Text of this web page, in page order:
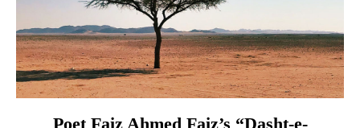
Poet Faiz Ahmed Faiz’s “Dasht-e-